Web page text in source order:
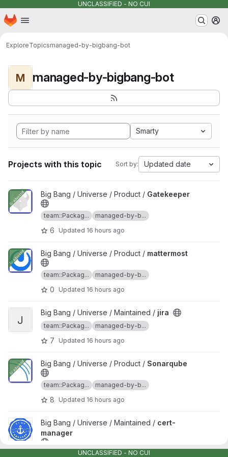
UNCLASSIFIED - NO CUI
Skip to main content
Homepage
ExploreTopicsmanaged-by-bigbang-bot
M managed-by-bigbang-bot
Smarty
Projects with this topic Sort by: Updated date
View Gatekeeper project
Big Bang / Universe / Product / Gatekeeper
team::Packag... managed-by-b...
6 Updated 16 hours ago
View mattermost project
Big Bang / Universe / Product / mattermost
team::Packag... managed-by-b...
0 Updated 16 hours ago
View jira project
J
Big Bang / Universe / Maintained / jira
team::Packag... managed-by-b...
7 Updated 16 hours ago
View Sonarqube project
Big Bang / Universe / Product / Sonarqube
team::Packag... managed-by-b...
8 Updated 16 hours ago
View cert-manager project
Big Bang / Universe / Maintained / cert-
manager
team::Packag... managed-by-b...
UNCLASSIFIED - NO CUI